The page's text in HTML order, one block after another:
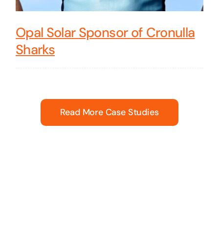
Opal Solar Sponsor of Cronulla
Sharks
Read More Case Studies